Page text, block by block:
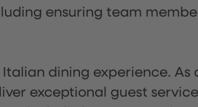
ensuring team
dining experience. As
exceptional guest